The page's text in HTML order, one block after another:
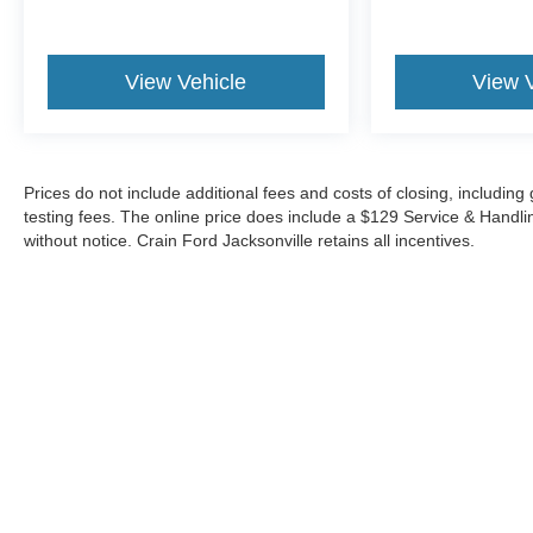
entertained on the go. Plus, the power sliding rear
window and spray-on bedliner add both
convenience and functionality to this exceptional
Experience the unparalleled combination of style,
capability, and technology in this 2024 GMC Sierra
1500 Denali Reserve - SUNROOF. Visit our
View Vehicle View
Prices do not include additional fees and costs of closing,
testing fees. The online price does include a $129 Service &
without notice. Crain Ford Jacksonville retains all incentives.